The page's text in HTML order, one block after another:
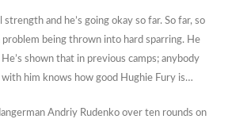
strength and he’s going okay so far. So far, so
problem being thrown into hard sparring. He
shown that in previous camps; anybody
him knows how good Hughie Fury is…
Andriy Rudenko over ten rounds on